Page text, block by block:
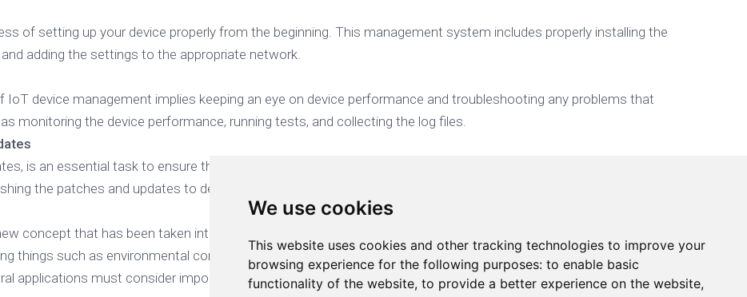
We use cookies
This website uses cookies and other tracking technologies to improve your
browsing experience for the following purposes: to enable basic
functionality of the website, to provide a better experience on the website,
of setting up your device properly from the beginning. This management system includes properly installing the
adding the settings to the appropriate network.
device management implies keeping an eye on device performance and troubleshooting any problems that
monitoring the device performance, running tests, and collecting the log files.
is an essential task to ensure that IoT devices are running seamlessly, and it also includes discovering and fixing
the patches and updates to devices as well as supporting users if problems persist.
concept that has been taken into consideration since IoT devices today are used in many context-sensitive
things such as environmental conditions, the location of IoT devices, and other specific needs into account. For
applications must consider important factors like soil type and weather conditions while managing the devices.